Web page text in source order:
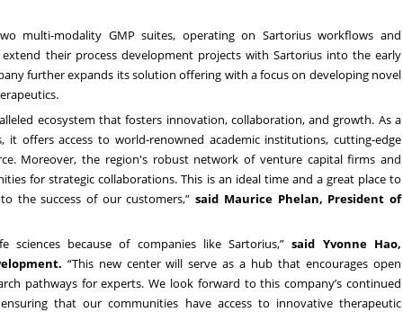
multi-modality GMP suites, operating on Sartorius workflows and
their process development projects with Sartorius into the early
further expands its solution offering with a focus on developing novel
ecosystem that fosters innovation, collaboration, and growth. As a
offers access to world-renowned academic institutions, cutting-edge
Moreover, the region's robust network of venture capital firms and
for strategic collaborations. This is an ideal time and a great place to
the success of our customers,”said Maurice Phelan, President of
sciences because of companies like Sartorius,”said Yvonne Hao,
“This new center will serve as a hub that encourages open
pathways for experts. We look forward to this company’s continued
that our communities have access to innovative therapeutic